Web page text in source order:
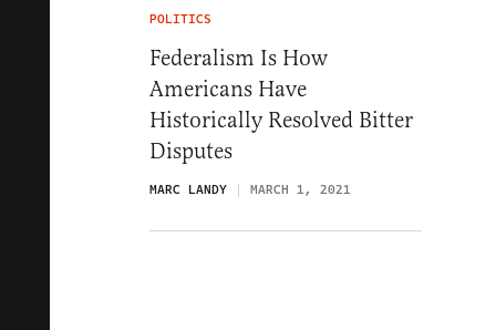
POLITICS
Federalism Is How
Americans Have
Historically Resolved Bitter
Disputes
MARC LANDY MARCH 1, 2021